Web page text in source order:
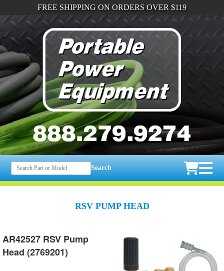
FREE SHIPPING ON ORDERS OVER $119
Search
RSV PUMP HEAD
AR42527 RSV Pump
Head (2769201)